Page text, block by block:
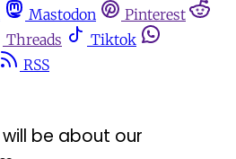
Mastodon
Pinterest
Threads
Tiktok
RSS
be about our